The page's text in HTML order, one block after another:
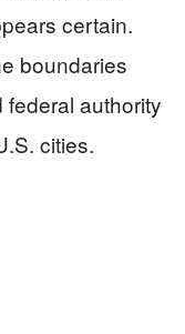
certain.
boundaries
authority
cities.